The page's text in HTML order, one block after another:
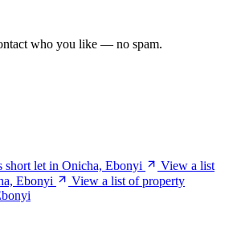
who you like — no spam.
short let in Onicha, Ebonyi
View a list
Ebonyi
View a list of property